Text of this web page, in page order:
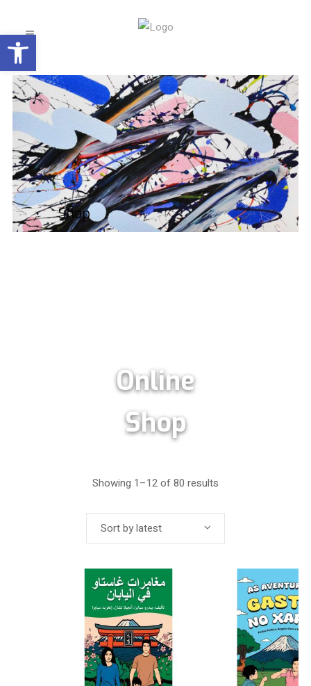
Open toolbar
Shop
Online
Shop
Showing 1–12 of 80 results
Sort by latest